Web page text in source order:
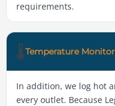
requirements.
🌡️Temperature
In addition, we log hot
every outlet. Because